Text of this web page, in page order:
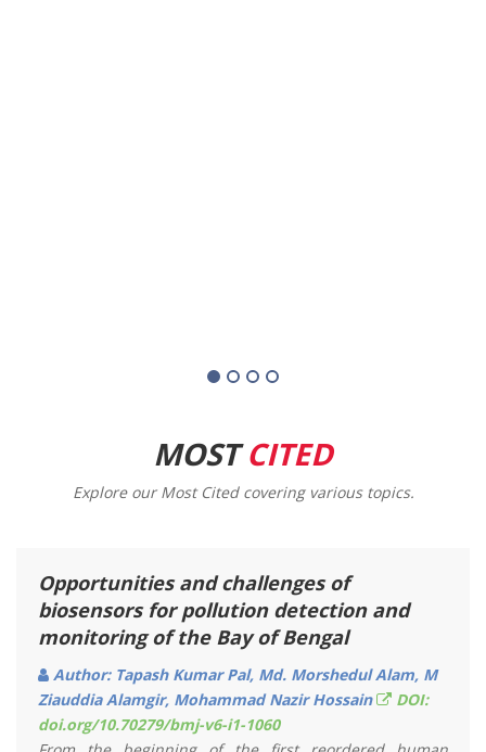
MOSTCITED
Explore our Most Cited covering various topics.
The Marine Fisheries Act 2020: An
Appraisal
Author: Sunanda Majumdar, Khalid Mahmud Bappy,
Sheikh Mehbuba Moitree, Md. Sarjahan Hossain
DOI: doi.org/10.70279/bmj-v7-i1-1050
Fisheries are absolutely an important source of income
for Bangladesh. Sea Fishing Sector gives a huge